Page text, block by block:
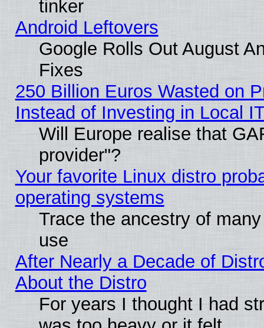
tinker
Android Leftovers
Google Rolls Out August
Fixes
250 Billion Euros Wasted on
Instead of Investing in Local
Will Europe realise that
provider"?
Your favorite Linux distro
operating systems
Trace the ancestry of
use
After Nearly a Decade of
About the Distro
For years I thought I had